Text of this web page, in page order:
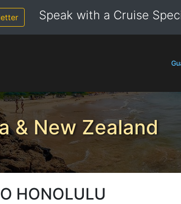
Speak with a Cruise
& New Zealand
HONOLULU